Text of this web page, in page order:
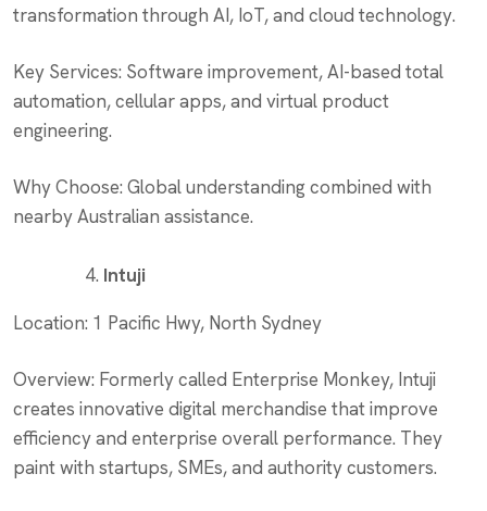
transformation through AI, IoT, and cloud technology.
Key Services: Software improvement, AI-based total
automation, cellular apps, and virtual product
engineering.
Why Choose: Global understanding combined with
nearby Australian assistance.
Intuji
Location: 1 Pacific Hwy, North Sydney
Overview: Formerly called Enterprise Monkey, Intuji
creates innovative digital merchandise that improve
efficiency and enterprise overall performance. They
paint with startups, SMEs, and authority customers.